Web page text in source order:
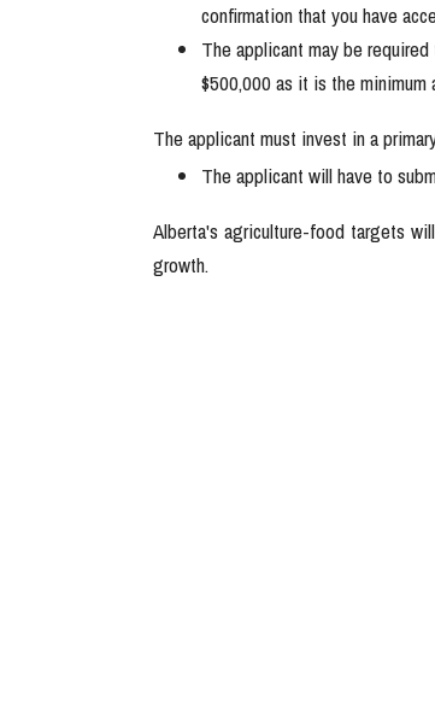
confirmation that you have
The applicant may be
$500,000 as it is the minimum
The applicant must invest in a
The applicant will have to
Alberta's agriculture-food targets
growth.